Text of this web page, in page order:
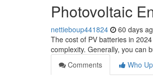
Photovoltaic
nettieboup441824 60 days
The cost of PV batteries in
complexity. Generally, you can
Comments
Who